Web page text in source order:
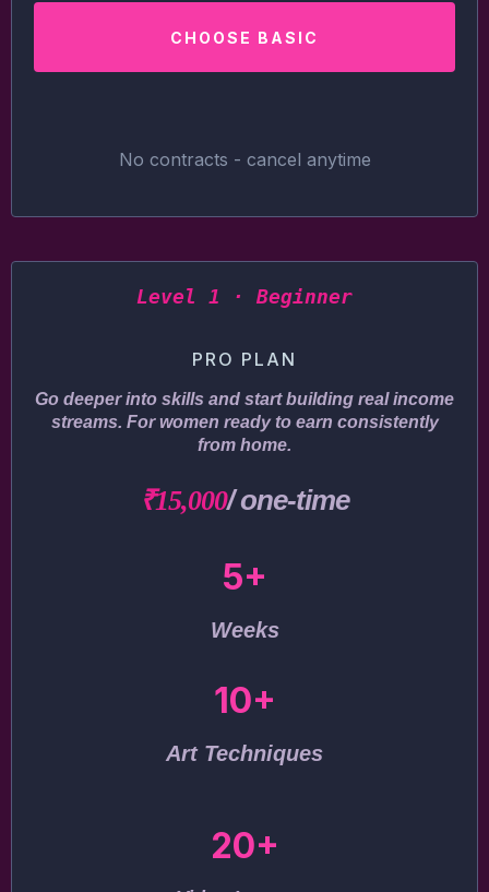
CHOOSE BASIC
No contracts - cancel anytime
Level 1 · Beginner
PRO PLAN
Go deeper into skills and start building real income
streams. For women ready to earn consistently
from home.
₹15,000/ one-time
5+
Weeks
10+
Art Techniques
20+